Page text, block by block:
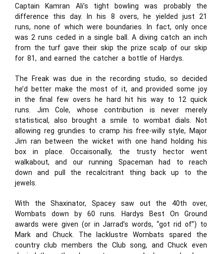
Captain Kamran Ali’s tight bowling was probably the
difference this day. In his 8 overs, he yielded just 21
runs, none of which were boundaries. In fact, only once
was 2 runs ceded in a single ball. A diving catch an inch
from the turf gave their skip the prize scalp of our skip
for 81, and earned the catcher a bottle of Hardys.
The Freak was due in the recording studio, so decided
he’d better make the most of it, and provided some joy
in the final few overs he hard hit his way to 12 quick
runs. Jim Cole, whose contribution is never merely
statistical, also brought a smile to wombat dials. Not
allowing reg grundies to cramp his free-willy style, Major
Jim ran between the wicket with one hand holding his
box in place. Occaisonally, the trusty hector went
walkabout, and our running Spaceman had to reach
down and pull the recalcitrant thing back up to the
jewels.
With the Shaxinator, Spacey saw out the 40th over,
Wombats down by 60 runs. Hardys Best On Ground
awards were given (or in Jarrad’s words, “got rid of”) to
Mark and Chuck. The lacklustre Wombats spared the
country club members the Club song, and Chuck even